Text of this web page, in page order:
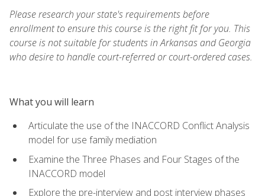
Please research your state's requirements before
enrollment to ensure this course is the right fit for you. This
course is not suitable for students in Arkansas and Georgia
who desire to handle court-referred or court-ordered cases.
What you will learn
Articulate the use of the INACCORD Conflict Analysis
model for use family mediation
Examine the Three Phases and Four Stages of the
INACCORD model
Explore the pre-interview and post interview phases